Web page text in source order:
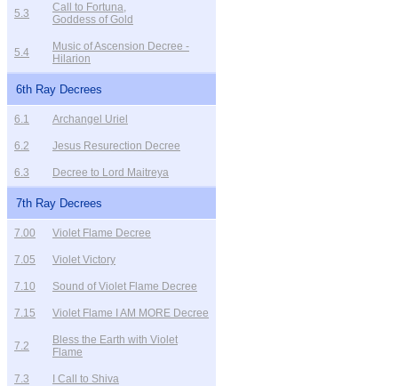
5.3
Call to Fortuna,
Goddess of Gold
5.4
Music of Ascension Decree -
Hilarion
6th Ray Decrees
6.1 Archangel Uriel
6.2 Jesus Resurection Decree
6.3 Decree to Lord Maitreya
7th Ray Decrees
7.00 Violet Flame Decree
7.05 Violet Victory
7.10 Sound of Violet Flame Decree
7.15 Violet Flame I AM MORE Decree
7.2
Bless the Earth with Violet
Flame
7.3 I Call to Shiva